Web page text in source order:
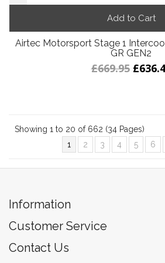
Add to Cart
Airtec Motorsport Stage 1
GR GEN2
£669.95
Showing 1 to 20 of 662 (34 Pages)
1
2 3 4 5 6
Information
Customer Service
Contact Us